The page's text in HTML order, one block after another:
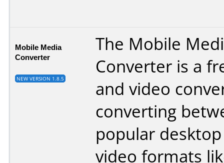
Mobile Media
Converter
NEW VERSION 1.8.5
The Mobile
Converter is a
and video
converting
popular
video formats